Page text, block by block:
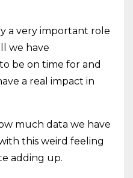
a very important role
we have
be on time for and
a real impact in
much data we have
this weird feeling
adding up.